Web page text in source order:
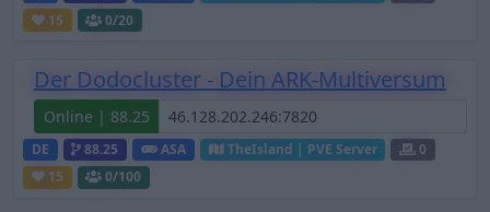
15
0/20
Der Dodocluster - Dein ARK-Multiversum
Online | 88.25
DE 88.25 ASA TheIsland | PVE Server
0
15
0/100